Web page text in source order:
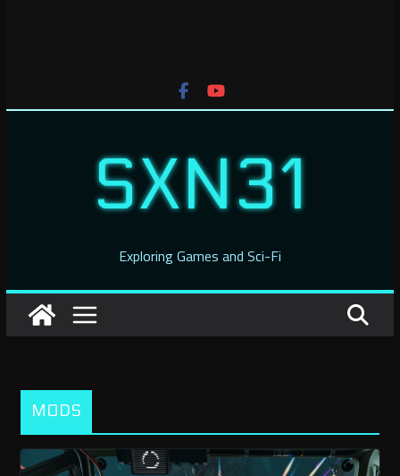
SXN31
Exploring Games and Sci-Fi
MODS